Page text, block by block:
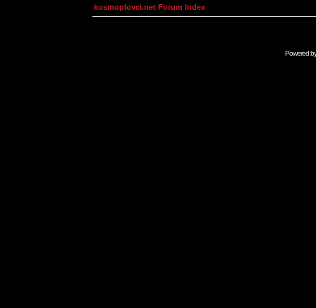
kosmoplovci.net Forum Index
Powered